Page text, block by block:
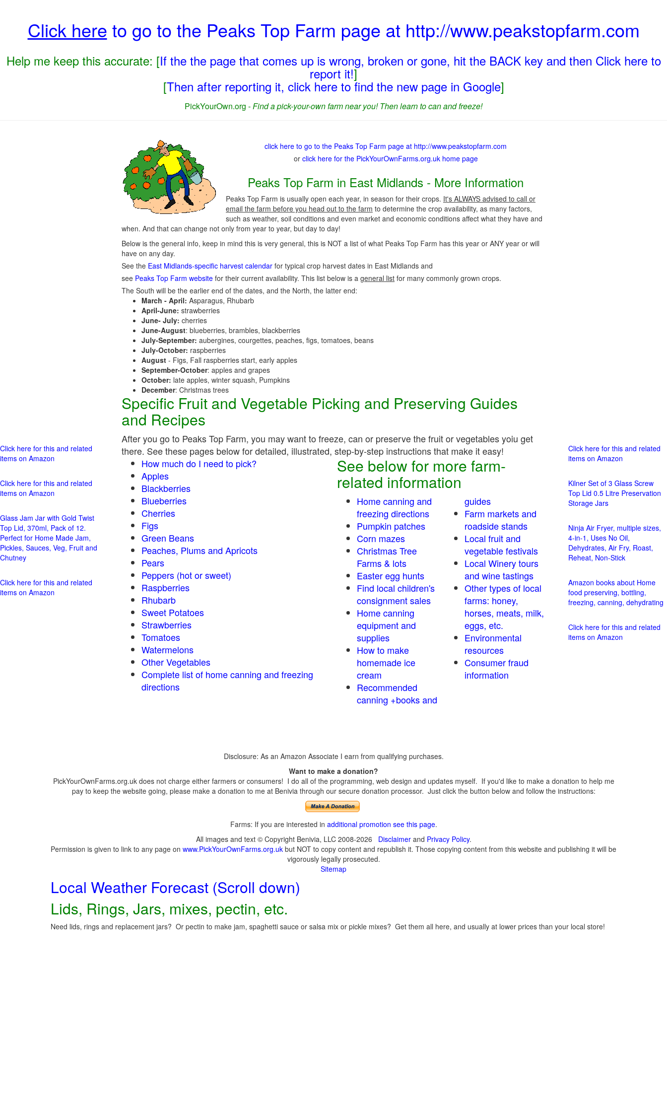
Click here to go to the Peaks Top Farm page at http://www.peakstopfarm.com
Help me keep this accurate: [If the the page that comes up is wrong, broken or gone, hit the BACK key and then Click here to
report it!]
[Then after reporting it, click here to find the new page in Google]
PickYourOwn.org -Find a pick-your-own farm near you! Then learn to can and freeze!
click here to go to the Peaks Top Farm page at http://www.peakstopfarm.com
or click here for the PickYourOwnFarms.org.uk home page
Peaks Top Farm in East Midlands - More Information
Peaks Top Farm is usually open each year, in season for their crops. It's ALWAYS advised to call or
email the farm before you head out to the farm to determine the crop availability, as many factors,
such as weather, soil conditions and even market and economic conditions affect what they have and
when. And that can change not only from year to year, but day to day!
Below is the general info, keep in mind this is very general, this is NOT a list of what Peaks Top Farm has this year or ANY year or will
have on any day.
See the East Midlands-specific harvest calendar for typical crop harvest dates in East Midlands and
see Peaks Top Farm website for their current availability. This list below is a general list for many commonly grown crops.
The South will be the earlier end of the dates, and the North, the latter end:
March - April: Asparagus, Rhubarb
April-June: strawberries
June- July: cherries
June-August: blueberries, brambles, blackberries
July-September: aubergines, courgettes, peaches, figs, tomatoes, beans
July-October: raspberries
August - Figs, Fall raspberries start, early apples
September-October: apples and grapes
October: late apples, winter squash, Pumpkins
December: Christmas trees
Specific Fruit and Vegetable Picking and Preserving Guides
and Recipes
After you go to Peaks Top Farm, you may want to freeze, can or preserve the fruit or vegetables yoiu get
there. See these pages below for detailed, illustrated, step-by-step instructions that make it easy!
How much do I need to pick?
Apples
Blackberries
Blueberries
Cherries
Figs
Green Beans
Peaches, Plums and Apricots
Pears
Peppers (hot or sweet)
Raspberries
Rhubarb
Sweet Potatoes
Strawberries
Tomatoes
Watermelons
Other Vegetables
Complete list of home canning and freezing
directions
See below for more farm-
related information
Home canning and
freezing directions
Pumpkin patches
Corn mazes
Christmas Tree
Farms & lots
Easter egg hunts
Find local children's
consignment sales
Home canning
equipment and
supplies
How to make
homemade ice
cream
Recommended
canning +books and
guides
Farm markets and
roadside stands
Local fruit and
vegetable festivals
Local Winery tours
and wine tastings
Other types of local
farms: honey,
horses, meats, milk,
eggs, etc.
Environmental
resources
Consumer fraud
information
Click here for this and related
items on Amazon
Click here for this and related
items on Amazon
Glass Jam Jar with Gold Twist
Top Lid, 370ml, Pack of 12.
Perfect for Home Made Jam,
Pickles, Sauces, Veg, Fruit and
Chutney
Click here for this and related
items on Amazon
Click here for this and related
items on Amazon
Kilner Set of 3 Glass Screw
Top Lid 0.5 Litre Preservation
Storage Jars
Ninja Air Fryer, multiple sizes,
4-in-1, Uses No Oil,
Dehydrates, Air Fry, Roast,
Reheat, Non-Stick
Amazon books about Home
food preserving, bottling,
freezing, canning, dehydrating
Click here for this and related
items on Amazon
Disclosure: As an Amazon Associate I earn from qualifying purchases.
Want to make a donation?
PickYourOwnFarms.org.uk does not charge either farmers or consumers! I do all of the programming, web design and updates myself. If you'd like to make a donation to help me
pay to keep the website going, please make a donation to me at Benivia through our secure donation processor. Just click the button below and follow the instructions:
Farms: If you are interested in additional promotion see this page.
All images and text © Copyright Benivia, LLC 2008-2026 Disclaimerand Privacy Policy.
Permission is given to link to any page on www.PickYourOwnFarms.org.uk but NOT to copy content and republish it. Those copying content from this website and publishing it will be
vigorously legally prosecuted.
Sitemap
Local Weather Forecast (Scroll down)
Lids, Rings, Jars, mixes, pectin, etc.
Need lids, rings and replacement jars? Or pectin to make jam, spaghetti sauce or salsa mix or pickle mixes? Get them all here, and usually at lower prices than your local store!